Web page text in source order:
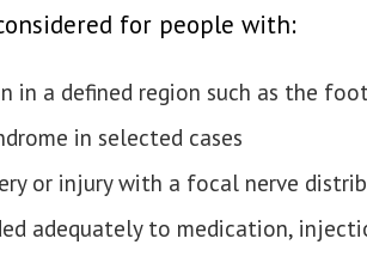
for people with:
in a defined region such as the
in selected cases
or injury with a focal nerve
adequately to medication,